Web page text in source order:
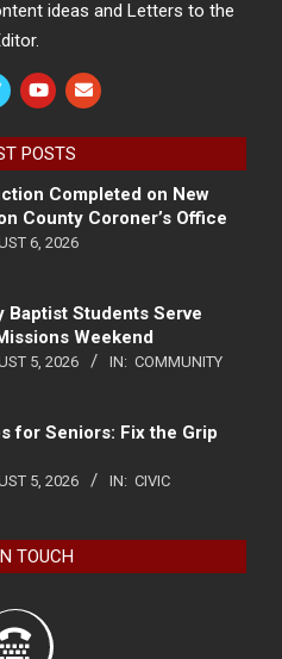
ideas and Letters to the
POSTS
Completed on New
County Coroner’s Office
6, 2026
Baptist Students Serve
Weekend
5, 2026 IN: COMMUNITY
for Seniors: Fix the Grip
5, 2026 IN: CIVIC
TOUCH